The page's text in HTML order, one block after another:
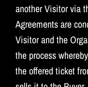
another Visitor via
Agreements are
Visitor and the
the process
the offered ticket